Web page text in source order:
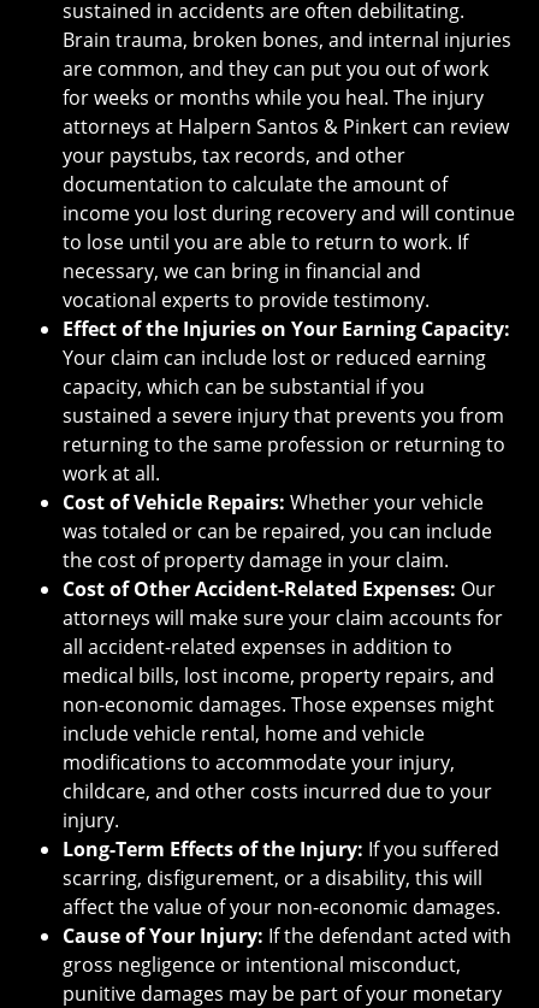
sustained in accidents are often debilitating.
Brain trauma, broken bones, and internal injuries
are common, and they can put you out of work
for weeks or months while you heal. The injury
attorneys at Halpern Santos & Pinkert can review
your paystubs, tax records, and other
documentation to calculate the amount of
income you lost during recovery and will continue
to lose until you are able to return to work. If
necessary, we can bring in financial and
vocational experts to provide testimony.
Effect of the Injuries on Your Earning Capacity:
Your claim can include lost or reduced earning
capacity, which can be substantial if you
sustained a severe injury that prevents you from
returning to the same profession or returning to
work at all.
Cost of Vehicle Repairs: Whether your vehicle
was totaled or can be repaired, you can include
the cost of property damage in your claim.
Cost of Other Accident-Related Expenses: Our
attorneys will make sure your claim accounts for
all accident-related expenses in addition to
medical bills, lost income, property repairs, and
non-economic damages. Those expenses might
include vehicle rental, home and vehicle
modifications to accommodate your injury,
childcare, and other costs incurred due to your
injury.
Long-Term Effects of the Injury: If you suffered
scarring, disfigurement, or a disability, this will
affect the value of your non-economic damages.
Cause of Your Injury: If the defendant acted with
gross negligence or intentional misconduct,
punitive damages may be part of your monetary